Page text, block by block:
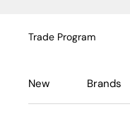
Trade Program
New Brands